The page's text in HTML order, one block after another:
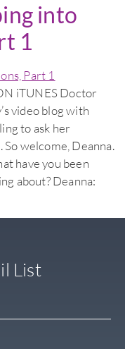
into
1
iTUNES Doctor
video blog with
to ask her
So welcome, Deanna.
have you been
about? Deanna:
List